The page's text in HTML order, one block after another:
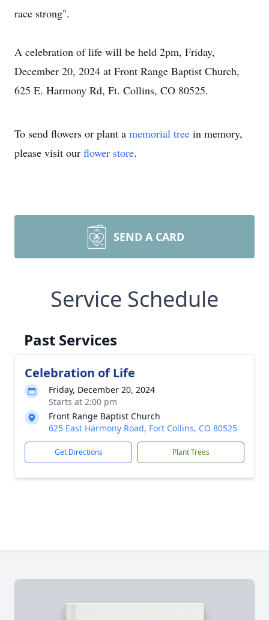
race strong".
A celebration of life will be held 2pm, Friday,
December 20, 2024 at Front Range Baptist Church,
625 E. Harmony Rd, Ft. Collins, CO 80525.
To send flowers or plant a memorial tree in memory,
please visit our flower store.
SEND A CARD
Service Schedule
Past Services
Celebration of Life
Friday, December 20, 2024
Starts at 2:00 pm
Front Range Baptist Church
625 East Harmony Road, Fort Collins, CO 80525
Get Directions Plant Trees